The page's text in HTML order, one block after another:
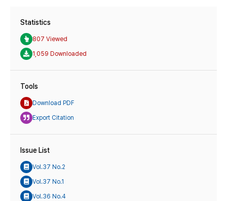
Statistics
807 Viewed
1,059 Downloaded
Tools
Download PDF
Export Citation
Issue List
Vol.37 No.2
Vol.37 No.1
Vol.36 No.4